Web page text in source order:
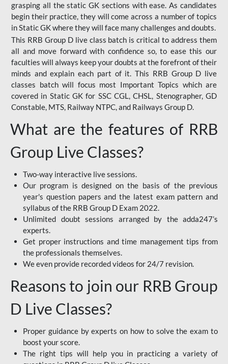
grasping all the static GK sections with ease. As candidates
begin their practice, they will come across a number of topics
in Static GK where they will face many challenges and doubts.
This RRB Group D live class batch is critical to address them
all and move forward with confidence so, to ease this our
faculties will always keep your doubts at the forefront of their
minds and explain each part of it. This RRB Group D live
classes batch will focus most Important Topics which are
covered in Static GK for SSC CGL, CHSL, Stenographer, GD
Constable, MTS, Railway NTPC, and Railways Group D.
What are the features of RRB
Group Live Classes?
Two-way interactive live sessions.
Our program is designed on the basis of the previous
year's question papers and the latest exam pattern and
syllabus of the RRB Group D Exam 2022.
Unlimited doubt sessions arranged by the adda247’s
experts.
Get proper instructions and time management tips from
the professionals themselves.
We even provide recorded videos for 24/7 revision.
Reasons to join our RRB Group
D Live Classes?
Proper guidance by experts on how to solve the exam to
boost your score.
The right tips will help you in practicing a variety of